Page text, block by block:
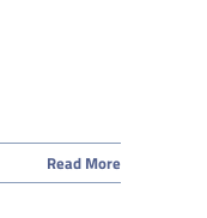
Read More